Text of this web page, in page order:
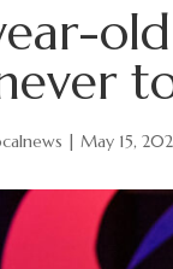
never
|May 15,